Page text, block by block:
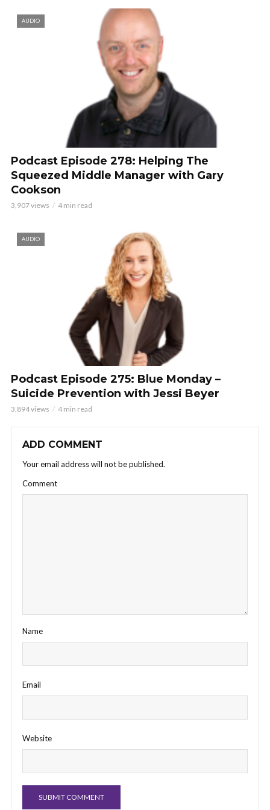
AUDIO
Podcast Episode 278: Helping The
Squeezed Middle Manager with Gary
Cookson
3,907 views 4 min read
AUDIO
Podcast Episode 275: Blue Monday –
Suicide Prevention with Jessi Beyer
3,894 views 4 min read
ADD COMMENT
Your email address will not be published.
Comment
Name
Email
Website